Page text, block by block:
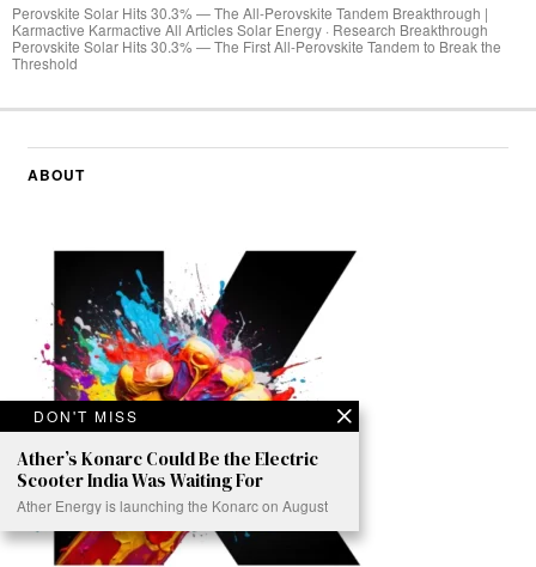
Perovskite Solar Hits 30.3% — The All-Perovskite Tandem Breakthrough |
Karmactive Karmactive All Articles Solar Energy · Research Breakthrough
Perovskite Solar Hits 30.3% — The First All-Perovskite Tandem to Break the
Threshold
ABOUT
DON'T MISS
Ather’s Konarc Could Be the Electric
Scooter India Was Waiting For
Ather Energy is launching the Konarc on August